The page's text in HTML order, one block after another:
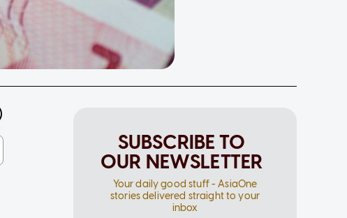
SUBSCRIBE TO
OUR NEWSLETTER
Your daily good stuff - AsiaOne
stories delivered straight to your
inbox